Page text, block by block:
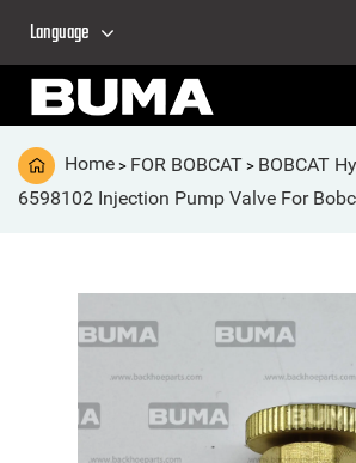
Language
Home > FOR BOBCAT > BOBCAT
6598102 Injection Pump Valve For